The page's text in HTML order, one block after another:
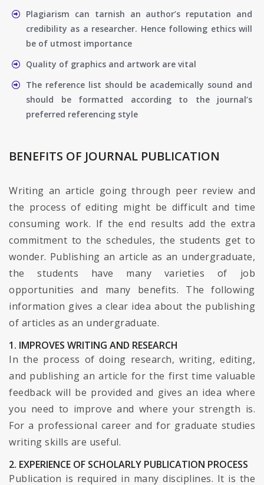
Plagiarism can tarnish an author’s reputation and
credibility as a researcher. Hence following ethics will
be of utmost importance
Quality of graphics and artwork are vital
The reference list should be academically sound and
should be formatted according to the journal’s
preferred referencing style
BENEFITS OF JOURNAL PUBLICATION
Writing an article going through peer review and
the process of editing might be difficult and time
consuming work. If the end results add the extra
commitment to the schedules, the students get to
wonder. Publishing an article as an undergraduate,
the students have many varieties of job
opportunities and many benefits. The following
information gives a clear idea about the publishing
of articles as an undergraduate.
1. IMPROVES WRITING AND RESEARCH
In the process of doing research, writing, editing,
and publishing an article for the first time valuable
feedback will be provided and gives an idea where
you need to improve and where your strength is.
For a professional career and for graduate studies
writing skills are useful.
2. EXPERIENCE OF SCHOLARLY PUBLICATION PROCESS
Publication is required in many disciplines. It is the